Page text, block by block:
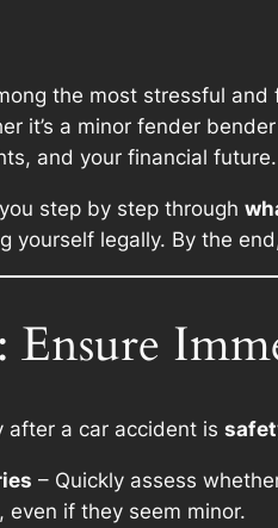
the most stressful
it’s a minor fender
and your financial future.
step by step through
yourself legally. By the
Ensure
after a car accident is
– Quickly assess
even if they seem minor.